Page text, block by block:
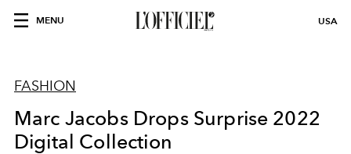
MENU USA
FASHION
Marc Jacobs Drops Surprise 2022
Digital Collection